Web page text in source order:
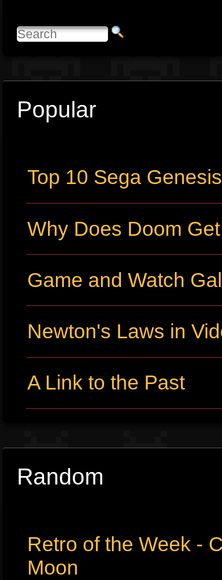
Popular
Top 10 Sega
Why Does Doom
Game and Watch
Newton's Laws in
A Link to the Past
Random
Retro of the Week -
Moon